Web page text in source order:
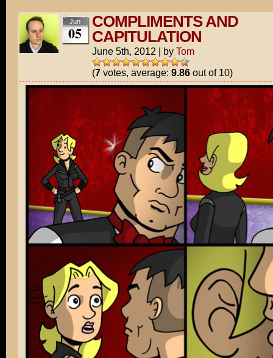
Jun
05
COMPLIMENTS AND
CAPITULATION
June 5th, 2012 | by Tom
(7votes, average: 9.86out of 10)